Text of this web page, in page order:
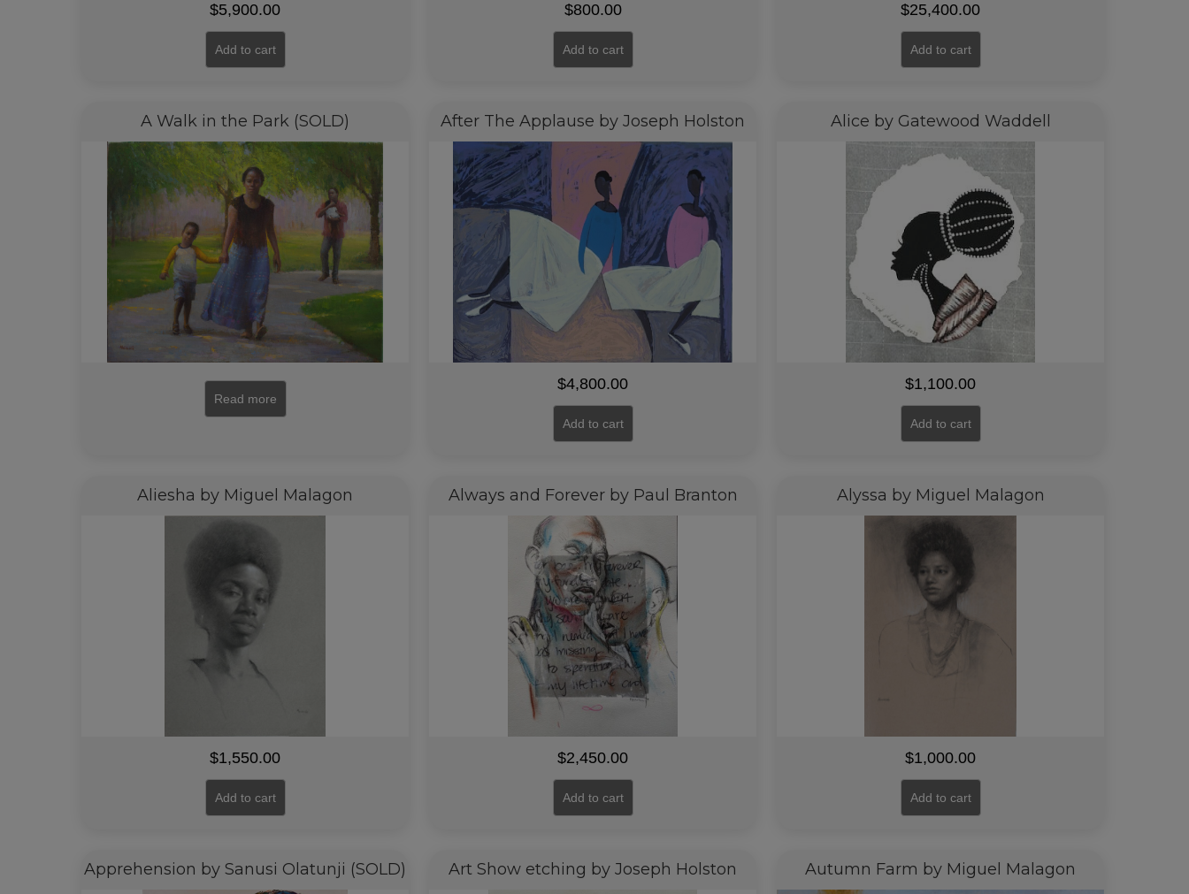
$5,900.00
Add to cart
$800.00
Add to cart
$25,400.00
Add to cart
A Walk in the Park (SOLD)
Read more
After The Applause by Joseph Holston
$4,800.00
Add to cart
Alice by Gatewood Waddell
$1,100.00
Add to cart
Aliesha by Miguel Malagon
$1,550.00
Add to cart
Always and Forever by Paul Branton
$2,450.00
Add to cart
Alyssa by Miguel Malagon
$1,000.00
Add to cart
Apprehension by Sanusi Olatunji (SOLD) Art Show etching by Joseph Holston Autumn Farm by Miguel Malagon